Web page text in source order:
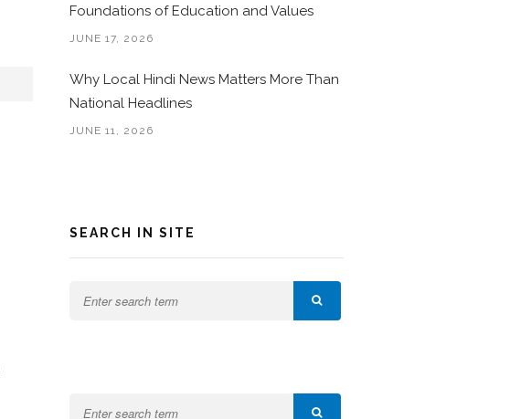
Foundations of Education and Values
JUNE 17, 2026
Why Local Hindi News Matters More Than
National Headlines
JUNE 11, 2026
SEARCH IN SITE